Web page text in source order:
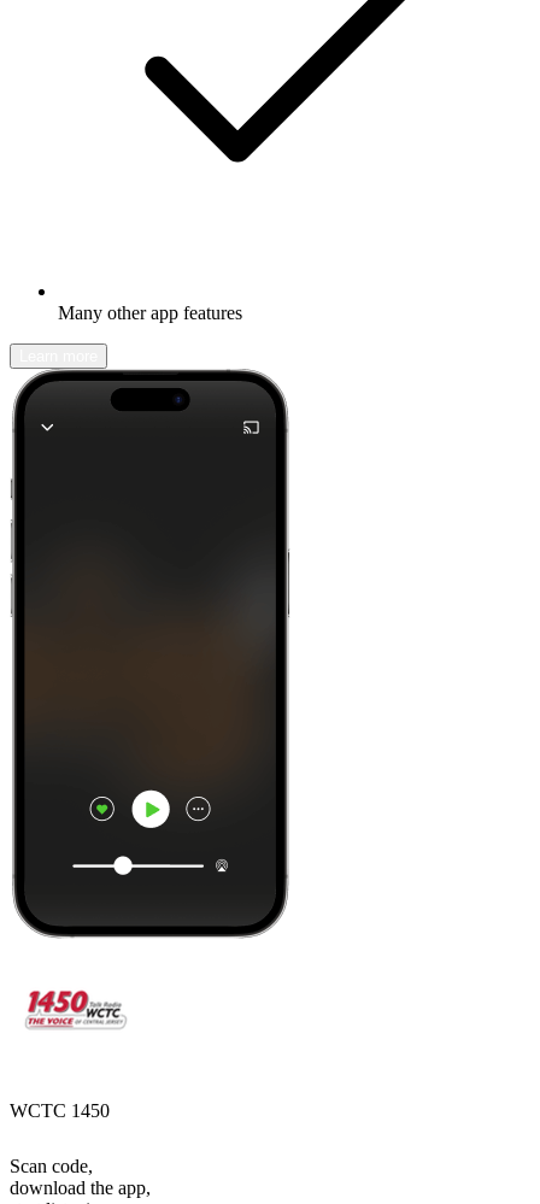
Many other app features
WCTC 1450
Scan code,
download the app,